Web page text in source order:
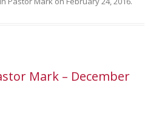
Mark – December